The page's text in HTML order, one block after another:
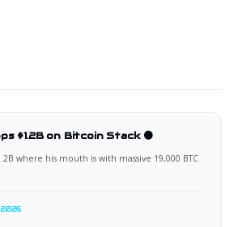
$1.2B on Bitcoin Stack 🟠
where his mouth is with massive 19,000 BTC
2026